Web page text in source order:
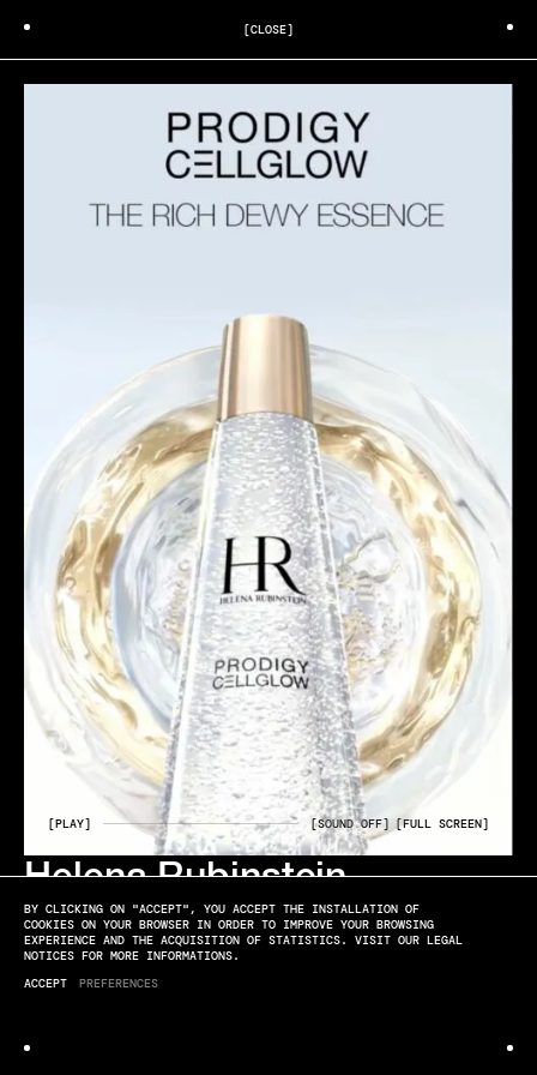
[CLOSE]
[PLAY] [SOUND OFF] [FULL SCREEN]
Helena Rubinstein
ELYSSA ROUX
CELL GLOW DIRECTED BY FLORIAN JOYE
BY CLICKING ON "ACCEPT", YOU ACCEPT THE INSTALLATION OF
COOKIES ON YOUR BROWSER IN ORDER TO IMPROVE YOUR BROWSING
EXPERIENCE AND THE ACQUISITION OF STATISTICS. VISIT OUR LEGAL
NOTICES FOR MORE INFORMATIONS.
ACCEPT
PREFERENCES